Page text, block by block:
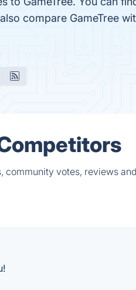
compare GameTree
community votes, reviews